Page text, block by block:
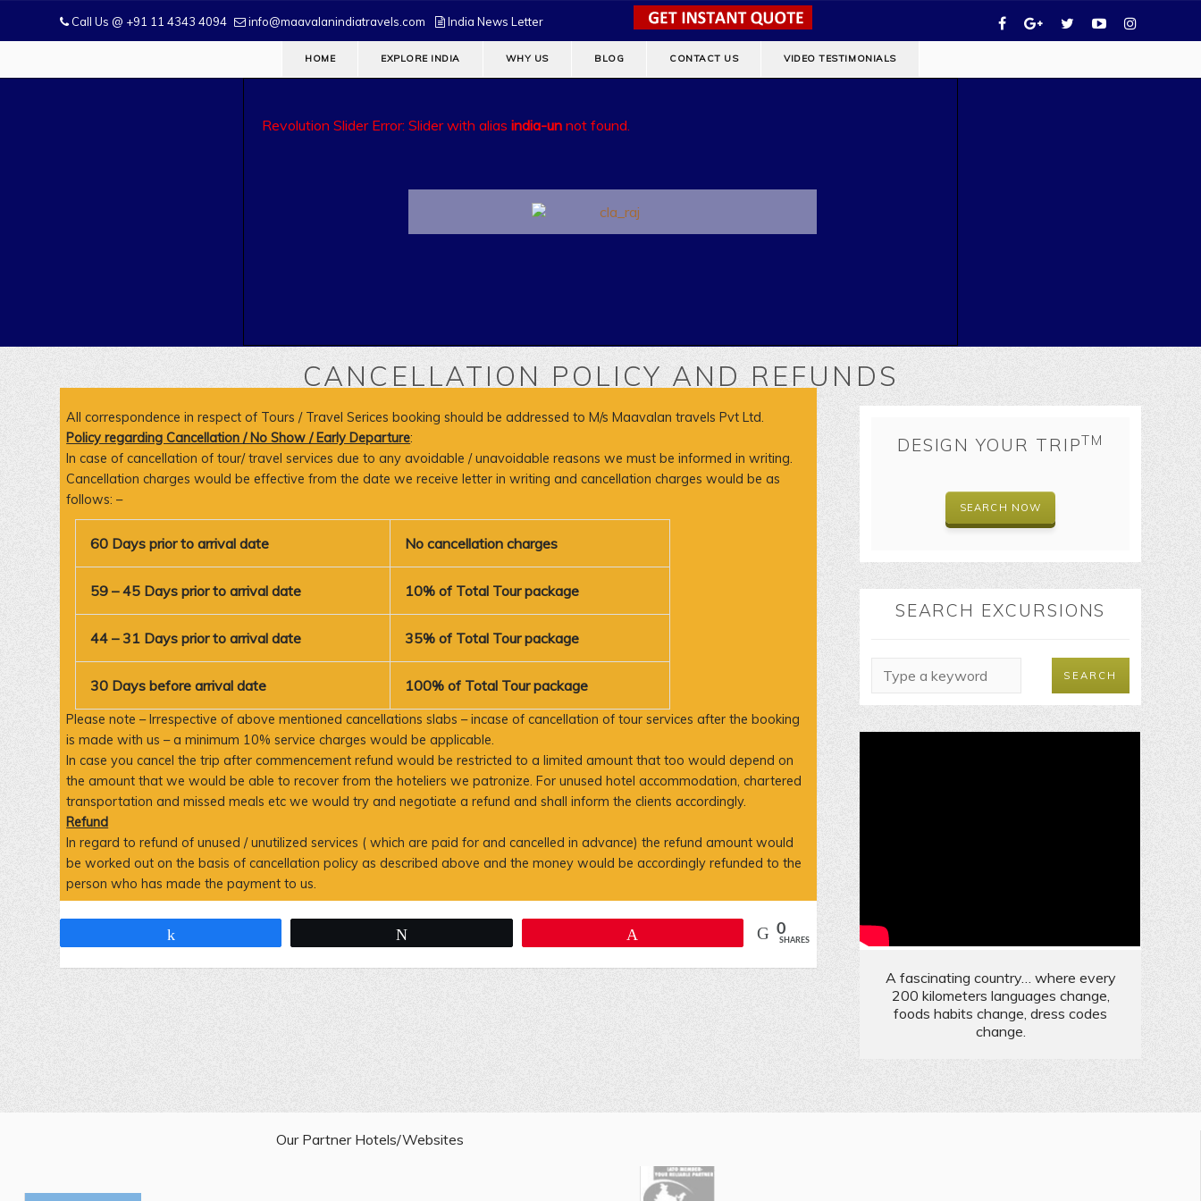
Call Us @ +91 11 4343 4094 info@maavalanindiatravels.com India News Letter
HOME EXPLORE INDIA WHY US BLOG CONTACT US VIDEO TESTIMONIALS
Revolution Slider Error: Slider with alias india-un not found.
CANCELLATION POLICY AND REFUNDS
All correspondence in respect of Tours / Travel Serices booking should be addressed to M/s Maavalan travels Pvt Ltd.
Policy regarding Cancellation / No Show / Early Departure:
In case of cancellation of tour/ travel services due to any avoidable / unavoidable reasons we must be informed in writing.
Cancellation charges would be effective from the date we receive letter in writing and cancellation charges would be as
follows: –
60 Days prior to arrival date No cancellation charges
59 – 45 Days prior to arrival date 10% of Total Tour package
44 – 31 Days prior to arrival date 35% of Total Tour package
30 Days before arrival date 100% of Total Tour package
Please note – Irrespective of above mentioned cancellations slabs – incase of cancellation of tour services after the booking
is made with us – a minimum 10% service charges would be applicable.
In case you cancel the trip after commencement refund would be restricted to a limited amount that too would depend on
the amount that we would be able to recover from the hoteliers we patronize. For unused hotel accommodation, chartered
transportation and missed meals etc we would try and negotiate a refund and shall inform the clients accordingly.
Refund
In regard to refund of unused / unutilized services ( which are paid for and cancelled in advance) the refund amount would
be worked out on the basis of cancellation policy as described above and the money would be accordingly refunded to the
person who has made the payment to us.
0
SHARES
DESIGN YOUR TRIPTM
SEARCH EXCURSIONS
A fascinating country… where every
200 kilometers languages change,
foods habits change, dress codes
change.
Our Partner Hotels/Websites